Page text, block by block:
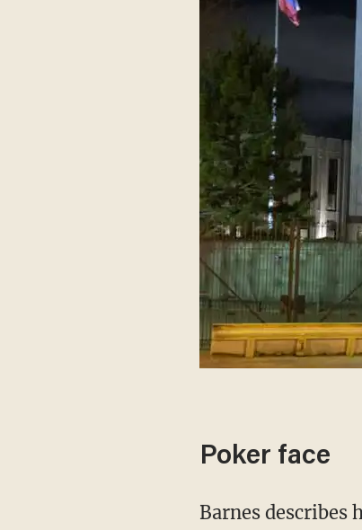
Poker face
Barnes describes his interview technique as a "verbal polygraph"; it's not an exact science,